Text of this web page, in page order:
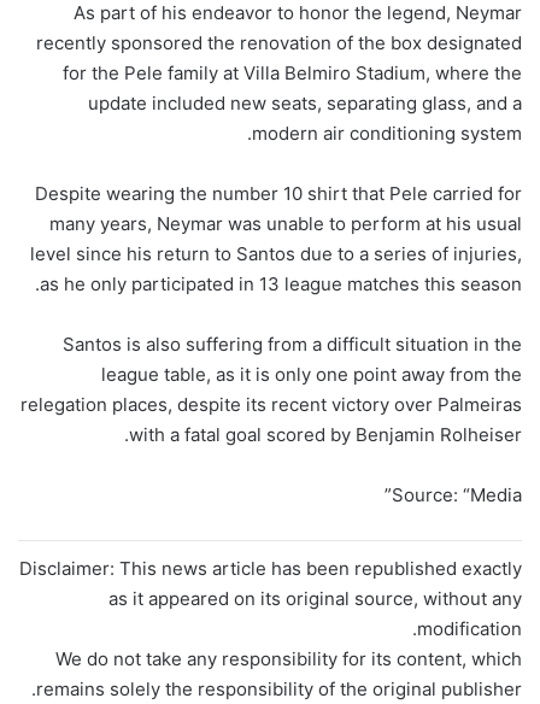
As part of his endeavor to honor the legend, Neymar
recently sponsored the renovation of the box designated
for the Pele family at Villa Belmiro Stadium, where the
update included new seats, separating glass, and a
modern air conditioning system.
Despite wearing the number 10 shirt that Pele carried for
many years, Neymar was unable to perform at his usual
level since his return to Santos due to a series of injuries,
as he only participated in 13 league matches this season.
Santos is also suffering from a difficult situation in the
league table, as it is only one point away from the
relegation places, despite its recent victory over Palmeiras
with a fatal goal scored by Benjamin Rolheiser.
Source: “Media”
Disclaimer: This news article has been republished exactly
as it appeared on its original source, without any
modification.
We do not take any responsibility for its content, which
remains solely the responsibility of the original publisher.